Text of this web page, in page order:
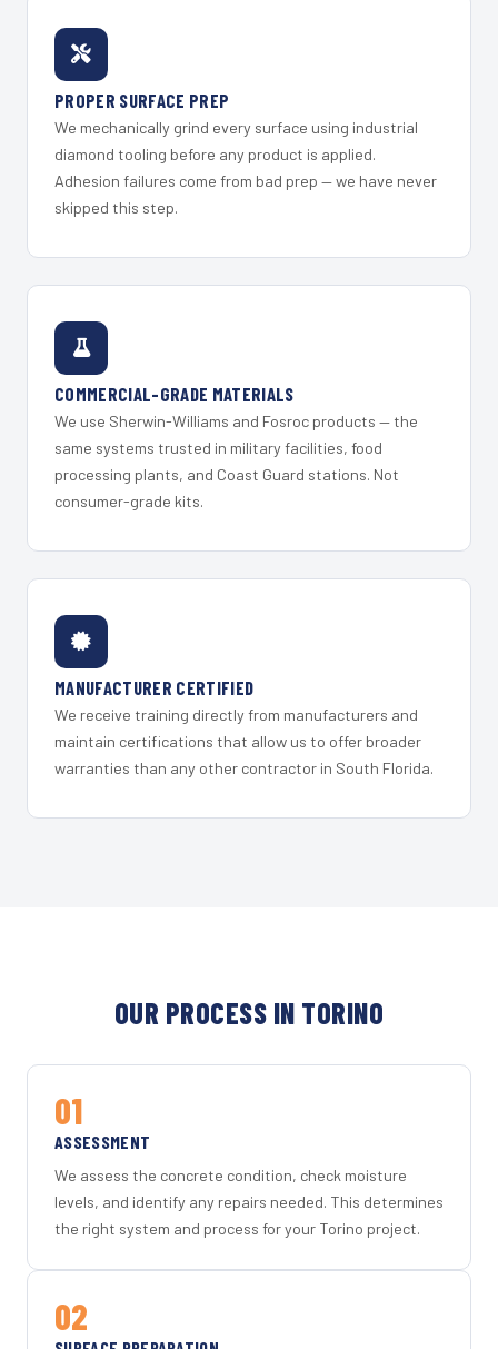
PROPER SURFACE PREP
We mechanically grind every surface using industrial
diamond tooling before any product is applied.
Adhesion failures come from bad prep — we have never
skipped this step.
COMMERCIAL-GRADE MATERIALS
We use Sherwin-Williams and Fosroc products — the
same systems trusted in military facilities, food
processing plants, and Coast Guard stations. Not
consumer-grade kits.
MANUFACTURER CERTIFIED
We receive training directly from manufacturers and
maintain certifications that allow us to offer broader
warranties than any other contractor in South Florida.
OUR PROCESS IN TORINO
01
ASSESSMENT
We assess the concrete condition, check moisture
levels, and identify any repairs needed. This determines
the right system and process for your Torino project.
02